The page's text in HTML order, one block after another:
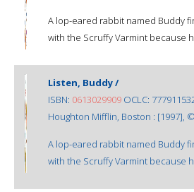
A lop-eared rabbit named Buddy
with the Scruffy Varmint because
Listen, Buddy /
ISBN: 0613029909 OCLC:
Houghton Mifflin, Boston : [1997],
A lop-eared rabbit named Buddy
with the Scruffy Varmint because